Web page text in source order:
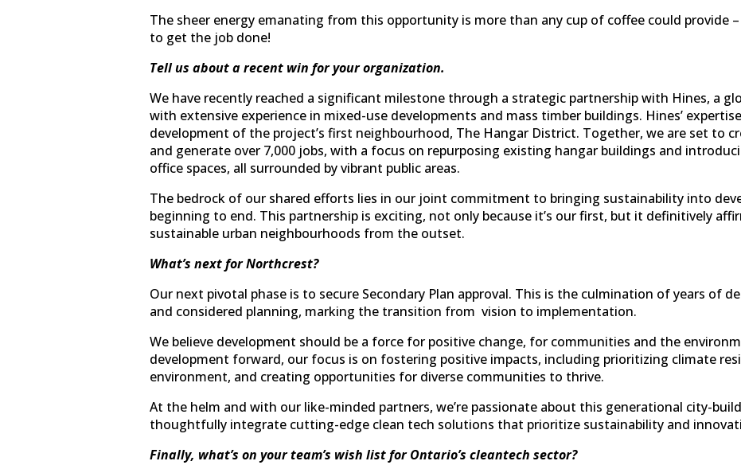
The sheer energy emanating from this opportunity is more than any cup of coffee could provide
to get the job done!
Tell us about a recent win for your organization.
We have recently reached a significant milestone through a strategic partnership with Hines, a
with extensive experience in mixed-use developments and mass timber buildings. Hines’
development of the project’s first neighbourhood, The Hangar District. Together, we are set to
and generate over 7,000 jobs, with a focus on repurposing existing hangar buildings and
office spaces, all surrounded by vibrant public areas.
The bedrock of our shared efforts lies in our joint commitment to bringing sustainability into
beginning to end. This partnership is exciting, not only because it’s our first, but it definitively
sustainable urban neighbourhoods from the outset.
What’s next for Northcrest?
Our next pivotal phase is to secure Secondary Plan approval. This is the culmination of years of
and considered planning, marking the transition from vision to implementation.
We believe development should be a force for positive change, for communities and the
development forward, our focus is on fostering positive impacts, including prioritizing climate
environment, and creating opportunities for diverse communities to thrive.
At the helm and with our like-minded partners, we’re passionate about this generational city-
thoughtfully integrate cutting-edge clean tech solutions that prioritize sustainability and
Finally, what’s on your team’s wish list for Ontario’s cleantech sector?